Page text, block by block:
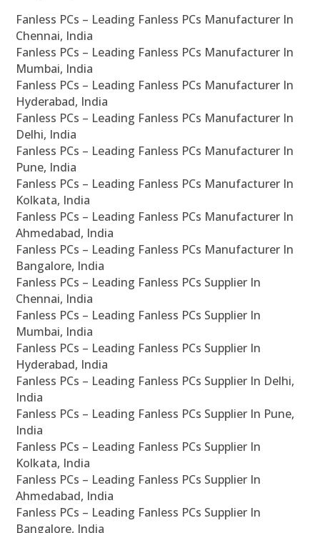
Fanless PCs – Leading Fanless PCs Manufacturer In
Chennai, India
Fanless PCs – Leading Fanless PCs Manufacturer In
Mumbai, India
Fanless PCs – Leading Fanless PCs Manufacturer In
Hyderabad, India
Fanless PCs – Leading Fanless PCs Manufacturer In
Delhi, India
Fanless PCs – Leading Fanless PCs Manufacturer In
Pune, India
Fanless PCs – Leading Fanless PCs Manufacturer In
Kolkata, India
Fanless PCs – Leading Fanless PCs Manufacturer In
Ahmedabad, India
Fanless PCs – Leading Fanless PCs Manufacturer In
Bangalore, India
Fanless PCs – Leading Fanless PCs Supplier In
Chennai, India
Fanless PCs – Leading Fanless PCs Supplier In
Mumbai, India
Fanless PCs – Leading Fanless PCs Supplier In
Hyderabad, India
Fanless PCs – Leading Fanless PCs Supplier In Delhi,
India
Fanless PCs – Leading Fanless PCs Supplier In Pune,
India
Fanless PCs – Leading Fanless PCs Supplier In
Kolkata, India
Fanless PCs – Leading Fanless PCs Supplier In
Ahmedabad, India
Fanless PCs – Leading Fanless PCs Supplier In
Bangalore, India